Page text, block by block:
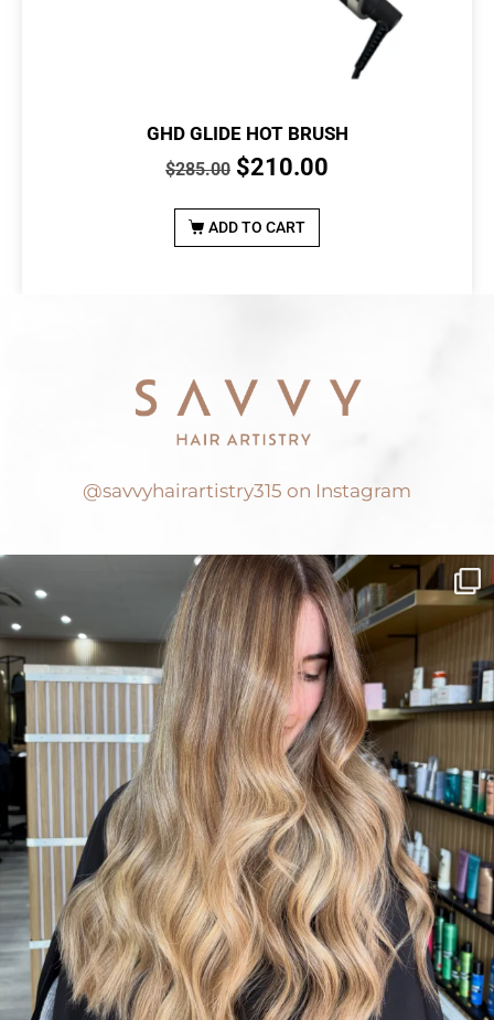
GHD GLIDE HOT BRUSH
$285.00 $210.00
ADD TO CART
@savvyhairartistry315 on Instagram